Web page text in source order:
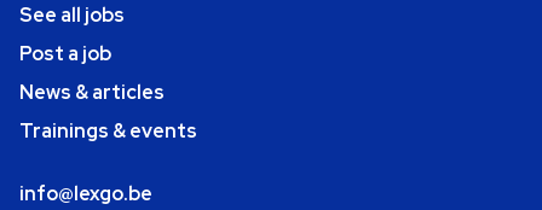
See all jobs
Post a job
News & articles
Trainings & events
info@lexgo.be